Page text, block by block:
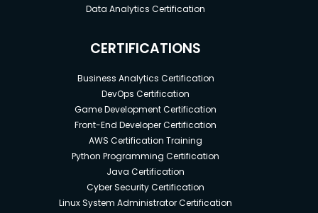
Data Analytics Certification
CERTIFICATIONS
Business Analytics Certification
DevOps Certification
Game Development Certification
Front-End Developer Certification
AWS Certification Training
Python Programming Certification
Java Certification
Cyber Security Certification
Linux System Administrator Certification